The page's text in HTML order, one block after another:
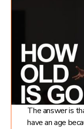
How
What is
How old is God?
The answer is
have an age